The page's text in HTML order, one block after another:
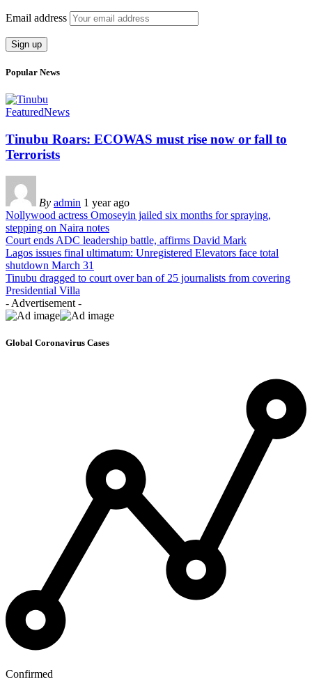
Email address
Popular News
FeaturedNews
Tinubu Roars: ECOWAS must rise now or fall to
Terrorists
By admin 1 year ago
Nollywood actress Omoseyin jailed six months for spraying,
stepping on Naira notes
Court ends ADC leadership battle, affirms David Mark
Lagos issues final ultimatum: Unregistered Elevators face total
shutdown March 31
Tinubu dragged to court over ban of 25 journalists from covering
Presidential Villa
- Advertisement -
Global Coronavirus Cases
Confirmed